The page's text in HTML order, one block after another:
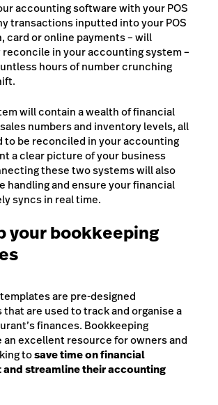
accounting software with your POS
transactions inputted into your POS
card or online payments – will
in your accounting system –
hours of number crunching
will contain a wealth of financial
numbers and inventory levels, all
to be reconciled in your accounting
a clear picture of your business
these two systems will also
handling and ensure your financial
syncs in real time.
your bookkeeping
are pre-designed
are used to track and organise a
finances. Bookkeeping
an excellent resource for owners and
tosave time on financial
and streamline their accounting